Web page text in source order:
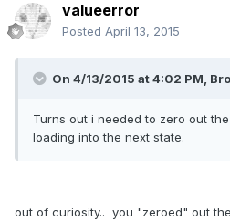
valueerror
Posted April 13, 2015
On 4/13/2015 at 4:02 PM,
Turns out i needed to zero out
loading into the next state.
out of curiosity.. you "zeroed" out